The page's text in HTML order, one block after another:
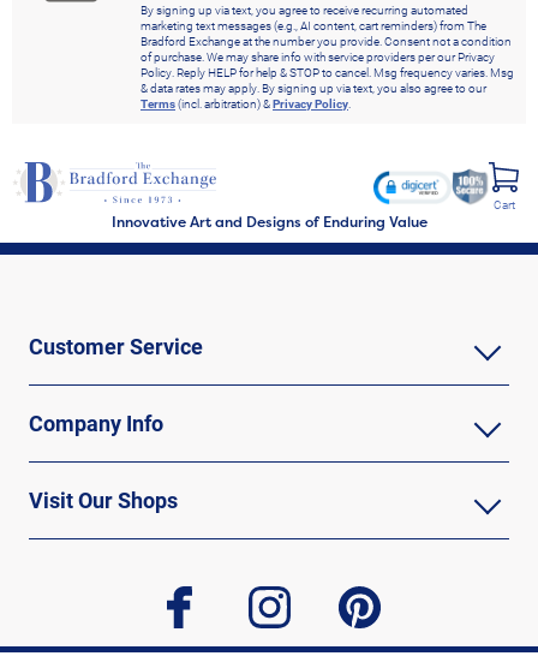
By signing up via text, you agree to receive recurring automated
marketing text messages (e.g., AI content, cart reminders) from The
Bradford Exchange at the number you provide. Consent not a condition
of purchase. We may share info with service providers per our Privacy
Policy. Reply HELP for help & STOP to cancel. Msg frequency varies. Msg
& data rates may apply. By signing up via text, you also agree to our
Terms(incl. arbitration) &Privacy Policy.
Innovative Art and Designs of Enduring Value
Cart
Customer Service
Company Info
Visit Our Shops
facebook instagram pinterest